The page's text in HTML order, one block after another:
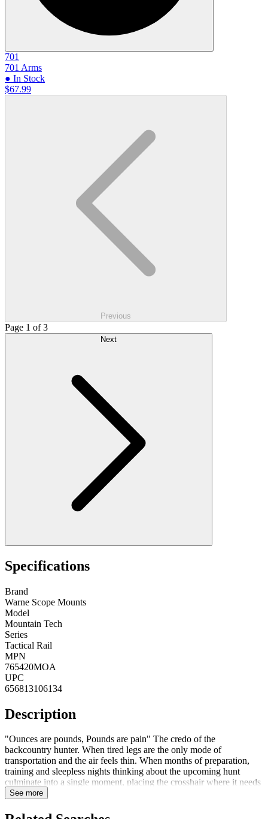
701
701 Arms
● In Stock
$67.99
Previous
Page 1 of 3
Specifications
Brand
Warne Scope Mounts
Model
Mountain Tech
Series
Tactical Rail
MPN
765420MOA
UPC
656813106134
Description
"Ounces are pounds, Pounds are pain" The credo of the
backcountry hunter. When tired legs are the only mode of
transportation and the air feels thin. When months of preparation,
training and sleepless nights thinking about the upcoming hunt
culminate into a single moment, placing the crosshair where it needs
to be for the perfect shot. Warne Mountain Tech is the ultimate
dream hunt to chance. When every ounce matters, and every shot
See more